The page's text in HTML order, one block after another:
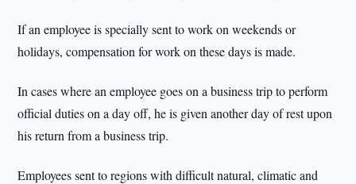
If an employee is specially sent to work on weekends or
holidays, compensation for work on these days is made.
In cases where an employee goes on a business trip to perform
official duties on a day off, he is given another day of rest upon
his return from a business trip.
Employees sent to regions with difficult natural, climatic and